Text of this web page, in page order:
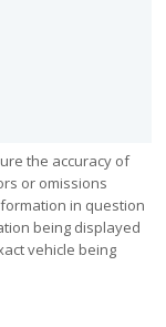
the accuracy of
or omissions
in question
being displayed
vehicle being